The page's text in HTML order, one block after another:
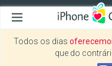
Todos os dias
que do